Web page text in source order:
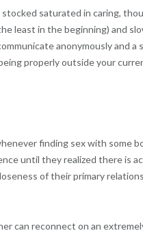
saturated in caring,
least in the beginning) and
anonymously and
properly outside your
finding sex with some
until they realized there is
of their primary
can reconnect on an